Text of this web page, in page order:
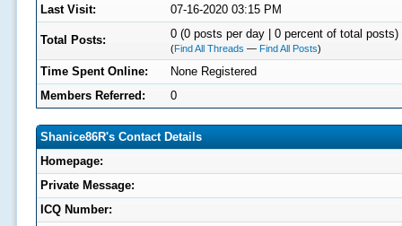
Last Visit:
07-16-2020 03:15 PM
Total Posts: 0 (0 posts per day | 0 percent of total posts)
(Find All Threads — Find All Posts)
Time Spent Online:
None Registered
Members Referred:
0
Shanice86R's Contact Details
Homepage:
Private Message:
ICQ Number: